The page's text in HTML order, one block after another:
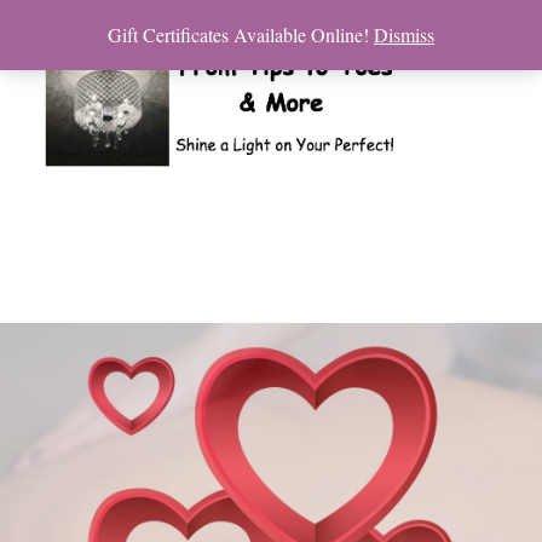
Gift Certificates Available Online! Dismiss